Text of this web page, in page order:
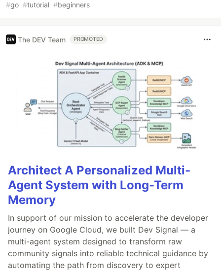
#go #tutorial #beginners
The DEV Team PROMOTED
Architect A Personalized Multi-
Agent System with Long-Term
Memory
In support of our mission to accelerate the developer
journey on Google Cloud, we built Dev Signal — a
multi-agent system designed to transform raw
community signals into reliable technical guidance by
automating the path from discovery to expert